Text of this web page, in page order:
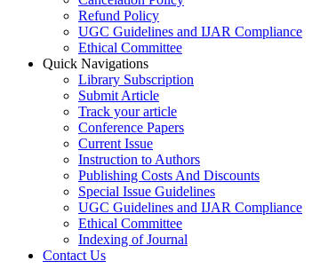
Refund Policy
UGC Guidelines and IJAR Compliance
Ethical Committee
Quick Navigations
Library Subscription
Submit Article
Track your article
Conference Papers
Current Issue
Instruction to Authors
Publishing Costs And Discounts
Special Issue Guidelines
UGC Guidelines and IJAR Compliance
Ethical Committee
Indexing of Journal
Contact Us